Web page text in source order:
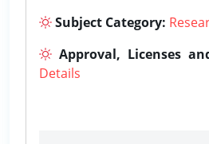
Subject Category:
Approval, Licenses
Details